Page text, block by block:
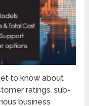
to know about
ratings, sub-
business